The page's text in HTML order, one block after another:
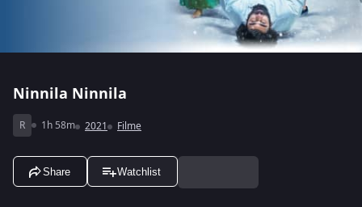
Ninnila Ninnila
R 1h 58m 2021 Filme
Share Watchlist